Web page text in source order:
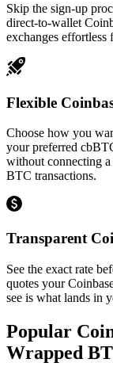
Skip the sign-up
direct-to-wallet
exchanges effortless
Flexible
Choose how you
your preferred
without connecting
BTC transactions.
Transparent
See the exact rate
quotes your
see is what lands in
Popular
Wrapped